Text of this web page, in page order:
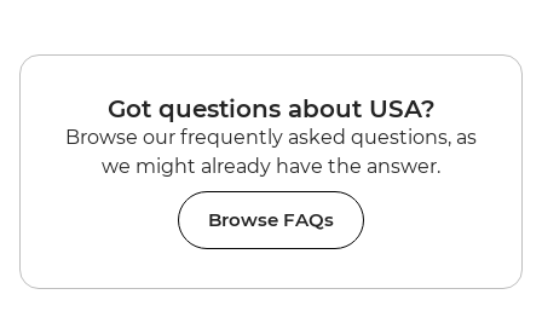
Got questions about USA?
Browse our frequently asked questions, as
we might already have the answer.
Browse FAQs